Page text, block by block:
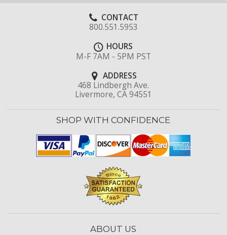
CONTACT
800.551.5953
HOURS
M-F 7AM - 5PM PST
ADDRESS
468 Lindbergh Ave.
Livermore, CA 94551
SHOP WITH CONFIDENCE
ABOUT US